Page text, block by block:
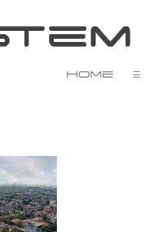
Home ☰